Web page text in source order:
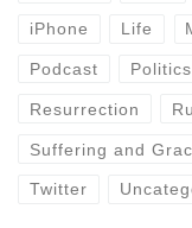
iPhone Life
Podcast Politics
Resurrection
Suffering and
Twitter